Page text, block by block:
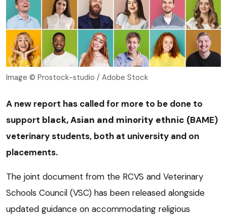
Image © Prostock-studio / Adobe Stock
A new report has called for more to be done to
support black, Asian and minority ethnic (BAME)
veterinary students, both at university and on
placements.
The joint document from the RCVS and Veterinary
Schools Council (VSC) has been released alongside
updated guidance on accommodating religious